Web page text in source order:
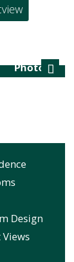
Photo 24
Next
Design